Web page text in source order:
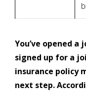
You’ve opened a
signed up for a
insurance policy
next step.